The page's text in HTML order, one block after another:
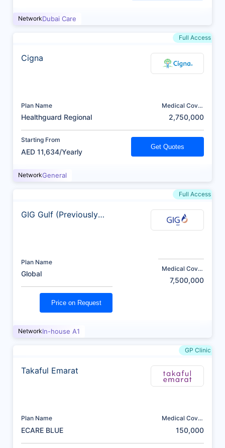
NetworkDubai Care
Full Access
Cigna
Plan Name
Healthguard Regional
Medical Cover
2,750,000
Starting From
AED 11,634/Yearly
Get Quotes
NetworkGeneral
Full Access
GIG Gulf (Previously
Plan Name
Global
Medical Cover
7,500,000
Price on Request
NetworkIn-house A1
GP Clinic
Takaful Emarat
Plan Name
ECARE BLUE
Medical Cover
150,000